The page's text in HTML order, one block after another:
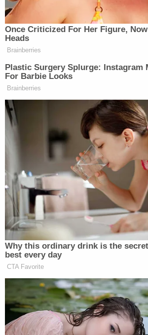
preserve the status quo, but it no
jurisdiction to narrow the scope
granted relief based on the
decision in CASA," the brief argues.
To hear the plaintiffs tell it, the
undisturbed prior case law which
jurisdiction from district courts
filed. And, since the government
March, the plaintiffs say the
what is already on the books.
Moreover, the plaintiffs accuse
noncompliance with that prior
allege this noncompliance began
Supreme Court issued its ruling in
The government, for its part,
await guidance from the 9th
the claims of non-compliance in
page supplemental brief. They
court for what they believe to be
long for this earth.